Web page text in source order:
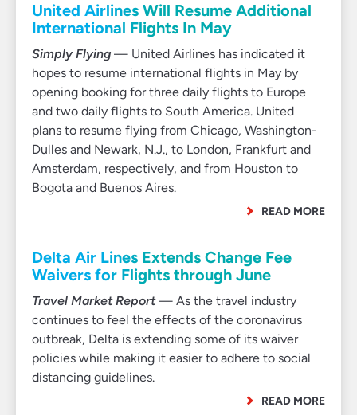
United Airlines Will Resume Additional
International Flights In May
Simply Flying — United Airlines has indicated it
hopes to resume international flights in May by
opening booking for three daily flights to Europe
and two daily flights to South America. United
plans to resume flying from Chicago, Washington-
Dulles and Newark, N.J., to London, Frankfurt and
Amsterdam, respectively, and from Houston to
Bogota and Buenos Aires.
READ MORE
Delta Air Lines Extends Change Fee
Waivers for Flights through June
Travel Market Report— As the travel industry
continues to feel the effects of the coronavirus
outbreak, Delta is extending some of its waiver
policies while making it easier to adhere to social
distancing guidelines.
READ MORE